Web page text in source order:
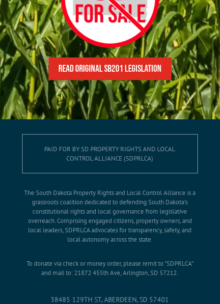
READ Original SB201 Legislation
PAID FOR BY SD PROPERTY RIGHTS AND LOCAL
CONTROL ALLIANCE (SDPRLCA)
The South Dakota Property Rights and Local Control Alliance is a
grassroots coalition dedicated to defending South Dakota’s
constitutional rights and local governance from legislative
overreach. Comprising engaged citizens, property owners, and
local leaders, SDPRLCA advocates for transparency, safety, and
local autonomy across the state.
To donate via check or money order, please remit to "SDPRLCA"
and mail to: 21872 455th Ave, Arlington, SD 57212.
38485 129TH ST, ABERDEEN, SD 57401